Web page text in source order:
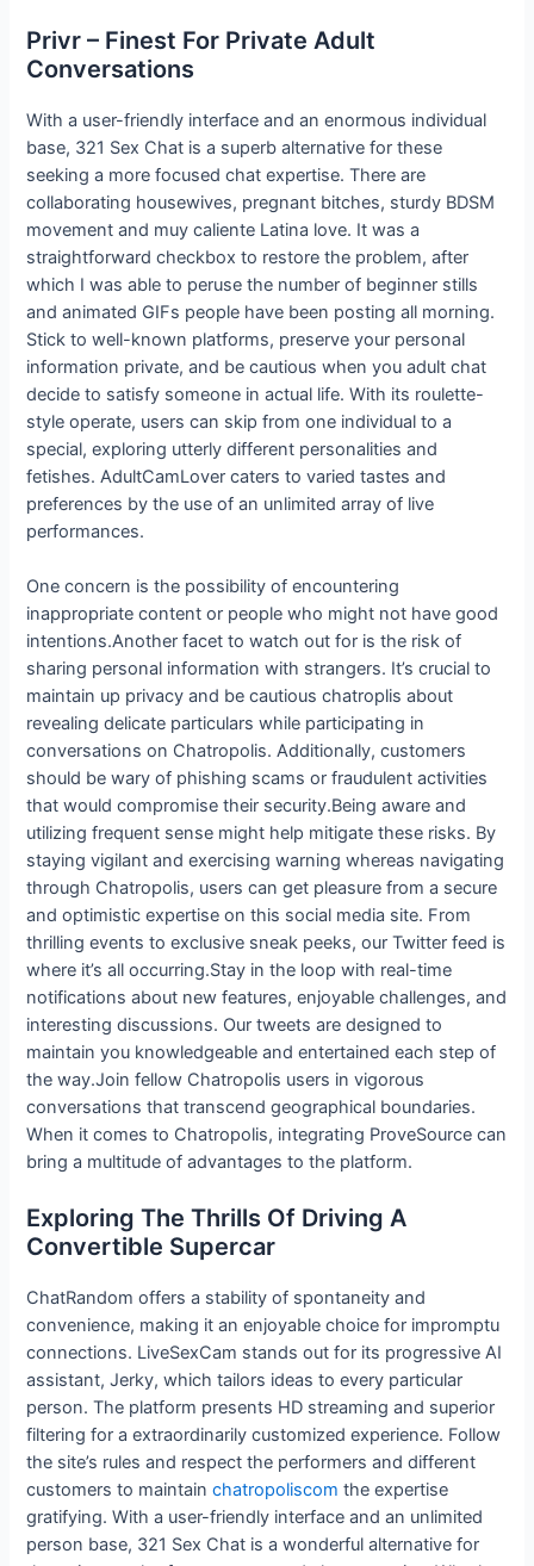
Privr – Finest For Private Adult
Conversations
With a user-friendly interface and an enormous individual
base, 321 Sex Chat is a superb alternative for these
seeking a more focused chat expertise. There are
collaborating housewives, pregnant bitches, sturdy BDSM
movement and muy caliente Latina love. It was a
straightforward checkbox to restore the problem, after
which I was able to peruse the number of beginner stills
and animated GIFs people have been posting all morning.
Stick to well-known platforms, preserve your personal
information private, and be cautious when you adult chat
decide to satisfy someone in actual life. With its roulette-
style operate, users can skip from one individual to a
special, exploring utterly different personalities and
fetishes. AdultCamLover caters to varied tastes and
preferences by the use of an unlimited array of live
performances.
One concern is the possibility of encountering
inappropriate content or people who might not have good
intentions.Another facet to watch out for is the risk of
sharing personal information with strangers. It’s crucial to
maintain up privacy and be cautious chatroplis about
revealing delicate particulars while participating in
conversations on Chatropolis. Additionally, customers
should be wary of phishing scams or fraudulent activities
that would compromise their security.Being aware and
utilizing frequent sense might help mitigate these risks. By
staying vigilant and exercising warning whereas navigating
through Chatropolis, users can get pleasure from a secure
and optimistic expertise on this social media site. From
thrilling events to exclusive sneak peeks, our Twitter feed is
where it’s all occurring.Stay in the loop with real-time
notifications about new features, enjoyable challenges, and
interesting discussions. Our tweets are designed to
maintain you knowledgeable and entertained each step of
the way.Join fellow Chatropolis users in vigorous
conversations that transcend geographical boundaries.
When it comes to Chatropolis, integrating ProveSource can
bring a multitude of advantages to the platform.
Exploring The Thrills Of Driving A
Convertible Supercar
ChatRandom offers a stability of spontaneity and
convenience, making it an enjoyable choice for impromptu
connections. LiveSexCam stands out for its progressive AI
assistant, Jerky, which tailors ideas to every particular
person. The platform presents HD streaming and superior
filtering for a extraordinarily customized experience. Follow
the site’s rules and respect the performers and different
customers to maintainchatropoliscom the expertise
gratifying. With a user-friendly interface and an unlimited
person base, 321 Sex Chat is a wonderful alternative for